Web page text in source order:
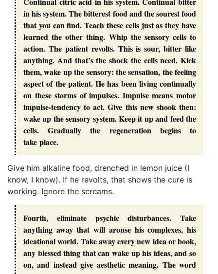
in his system. The bitterest food and the sourest food
that you can find. Teach these cells just as they have
learned the other thing. Whip the sensory cells to
action. The patient revolts. This is sour, bitter like
anything. And that’s the shock the cells need. Kick
them, wake up the sensory: the sensation, the feeling
aspect of the patient. He has been living continually
on these storms of impulses. Impulse means motor
impulse-tendency to act. Give this new shook then:
wake up the sensory system. Keep it up and feed the
cells. Gradually the regeneration begins to
take place.
Give him alkaline food, drenched in lemon juice (I
know, I know). If he revolts, that shows the cure is
working. Ignore the screams.
Fourth, eliminate psychic disturbances. Take
anything away that will arouse his complexes, his
ideational world. Take away every new idea or book,
any blessed thing that can wake up his ideas, and so
on, and instead give aesthetic meaning. The word